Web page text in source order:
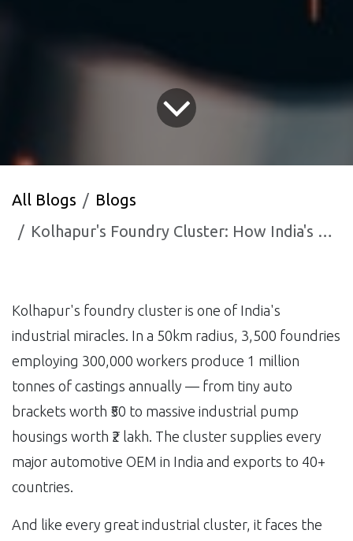
All Blogs
Blogs
Kolhapur's Foundry Cluster: How India's Casting Capital is Using AI to Win Global Contracts
Kolhapur's foundry cluster is one of India's
industrial miracles. In a 50km radius, 3,500 foundries
employing 300,000 workers produce 1 million
tonnes of castings annually — from tiny auto
brackets worth ₹50 to massive industrial pump
housings worth ₹2 lakh. The cluster supplies every
major automotive OEM in India and exports to 40+
countries.
And like every great industrial cluster, it faces the